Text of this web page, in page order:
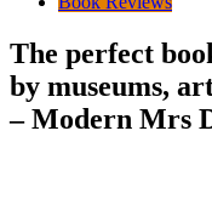
The perfect
by museums,
– Modern Mrs